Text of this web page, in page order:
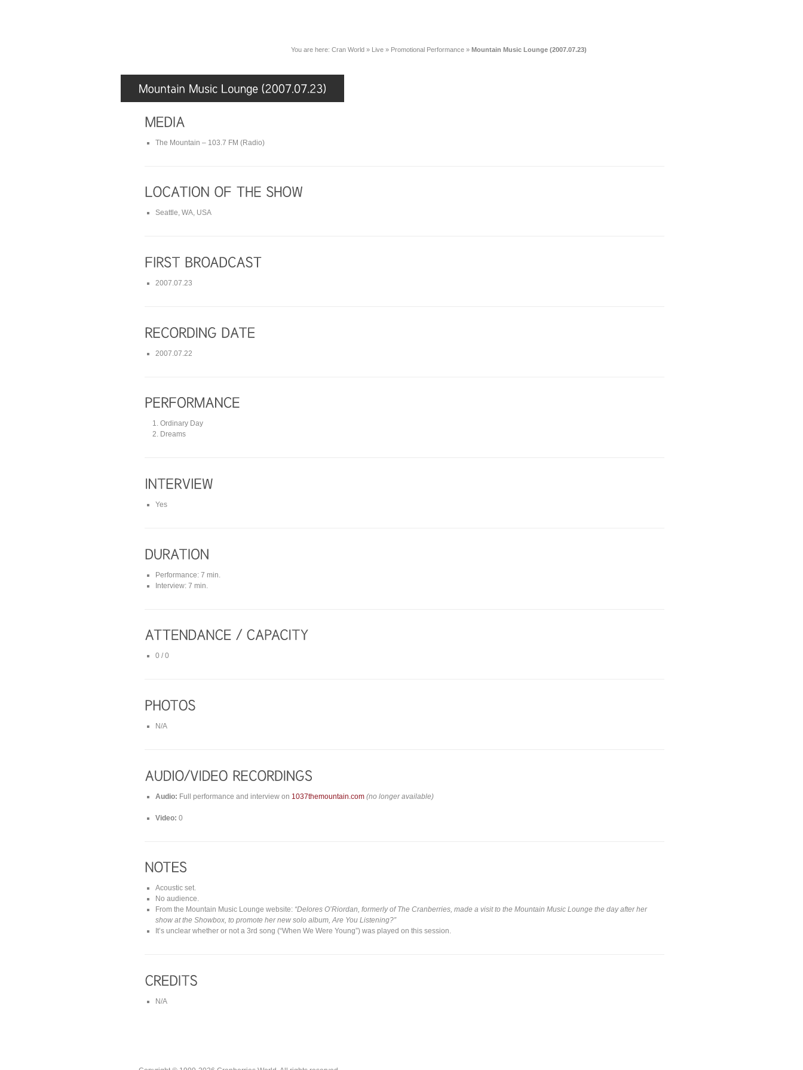
You are here: Cran World » Live » Promotional Performance » Mountain Music Lounge (2007.07.23)
The Mountain – 103.7 FM (Radio)
Seattle, WA, USA
2007.07.23
2007.07.22
Ordinary Day
Dreams
Yes
Performance: 7 min.
Interview: 7 min.
0 / 0
N/A
Audio: Full performance and interview on 1037themountain.com (no longer available)
Video: 0
Acoustic set.
No audience.
From the Mountain Music Lounge website: “Delores O’Riordan, formerly of The Cranberries, made a visit to the Mountain Music Lounge the day after her
show at the Showbox, to promote her new solo album, Are You Listening?”
It’s unclear whether or not a 3rd song (“When We Were Young”) was played on this session.
N/A